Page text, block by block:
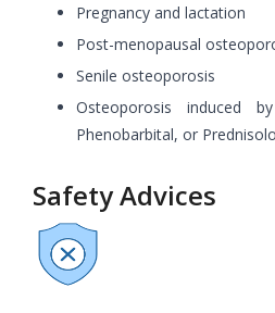
Pregnancy and lactation
Post-menopausal
Senile osteoporosis
Osteoporosis induced
Phenobarbital, or
Safety Advices